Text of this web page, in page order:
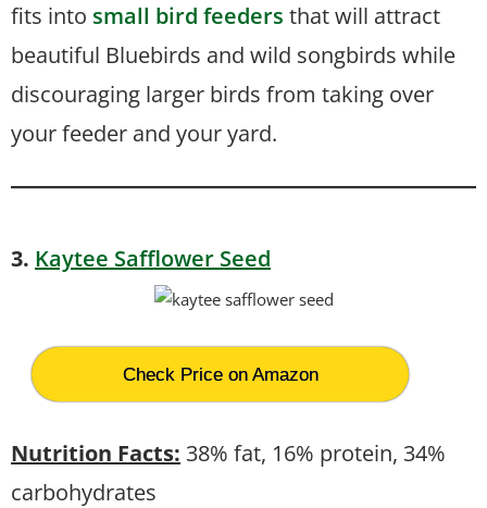
fits into small bird feeders that will attract
beautiful Bluebirds and wild songbirds while
discouraging larger birds from taking over
your feeder and your yard.
3. Kaytee Safflower Seed
Check Price on Amazon
Nutrition Facts: 38% fat, 16% protein, 34%
carbohydrates